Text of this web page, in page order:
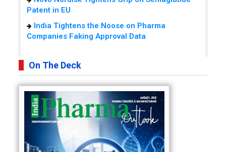
Patent in EU
India Tightens the Noose on Pharma
Companies Faking Approval Data
On The Deck